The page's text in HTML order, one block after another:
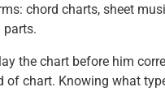
chord charts, sheet
parts.
the chart before him
chart. Knowing what